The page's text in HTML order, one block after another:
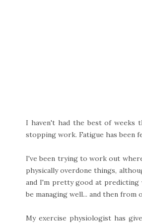
I haven't had the best of weeks
stopping work. Fatigue has been
I've been trying to work out
physically overdone things,
and I'm pretty good at predicting
be managing well... and then
My exercise physiologist has